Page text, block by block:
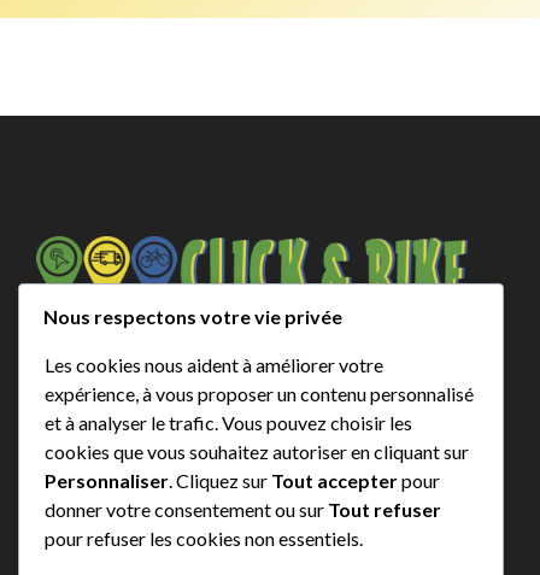
contact@click-and-bike.com
+ 33 (0)6 25 80 66 33
* Zone 2 and Out of zone contact us for prices
Emplacements
Biscarrosse Plage
Nous respectons votre vie privée
Les cookies nous aident à améliorer votre
expérience, à vous proposer un contenu personnalisé
et à analyser le trafic. Vous pouvez choisir les
cookies que vous souhaitez autoriser en cliquant sur
Personnaliser . Cliquez sur Tout accepterpour
donner votre consentement ou sur Tout refuser
pour refuser les cookies non essentiels.